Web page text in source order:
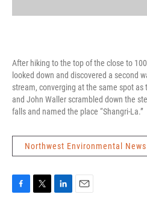
After hiking to the top of the close to
looked down and discovered a second
stream, converging at the same spot
and John Waller scrambled down the
falls and named the place “Shangri-La.”
Northwest Environmental News